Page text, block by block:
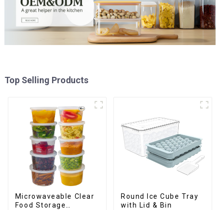
Top Selling Products
Microwaveable Clear
Food Storage
Round Ice Cube Tray
with Lid & Bin